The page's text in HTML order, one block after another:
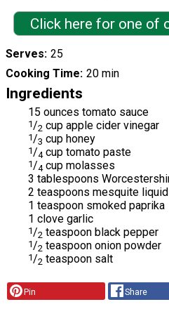
Click here for one of
Serves 25
Cooking Time 20 min
Ingredients
15 ounces tomato sauce
1 /2 cup apple cider vinegar
1 /3 cup honey
1 /4 cup tomato paste
1 /4 cup molasses
3 tablespoons
2 teaspoons mesquite
1 teaspoon smoked paprika
1 clove garlic
1 /2 teaspoon black pepper
1 /2 teaspoon onion powder
1 /2 teaspoon salt
Pin Share